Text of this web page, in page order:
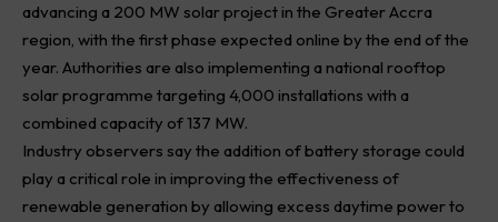
advancing a 200 MW solar project in the Greater Accra
region, with the first phase expected online by the end of the
year. Authorities are also implementing a national rooftop
solar programme targeting 4,000 installations with a
combined capacity of 137 MW.
Industry observers say the addition of battery storage could
play a critical role in improving the effectiveness of
renewable generation by allowing excess daytime power to